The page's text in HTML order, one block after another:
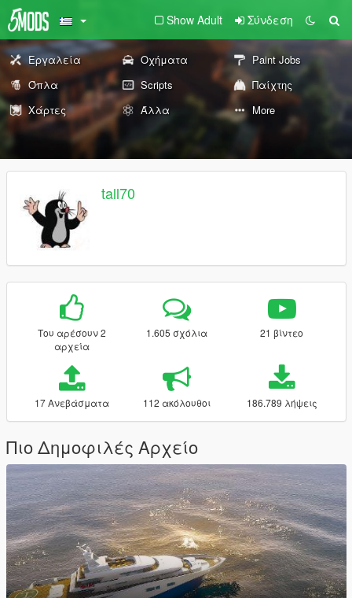
Show Adult Σύνδεση
Εργαλεία Οχήματα
Paint Jobs
Όπλα
Scripts
Παίχτης
Χάρτες
Άλλα More
tall70
Του αρέσουν 2
αρχεία
1.605 σχόλια 21 βίντεο
17 Ανεβάσματα 112 ακόλουθοι 186.789 λήψεις
Πιο Δημοφιλές Αρχείο